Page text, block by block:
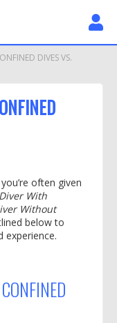
DIVES VS.
often given
With
Without
below to
experience.
CONFINED